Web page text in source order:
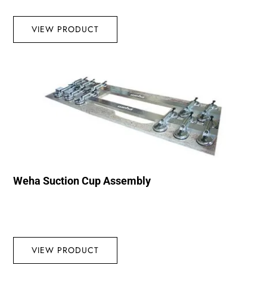
VIEW PRODUCT
Weha Suction Cup Assembly
VIEW PRODUCT